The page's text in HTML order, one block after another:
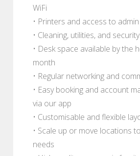
WiFi
• Printers and access to
• Cleaning, utilities, and security
• Desk space available by the
month
• Regular networking and
• Easy booking and account
via our app
• Customisable and flexible
• Scale up or move locations
needs